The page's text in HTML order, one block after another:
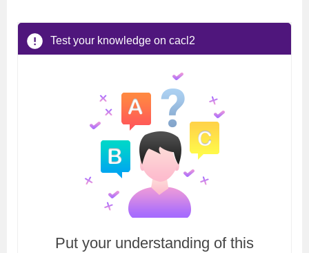
Test your knowledge on cacl2
Put your understanding of this